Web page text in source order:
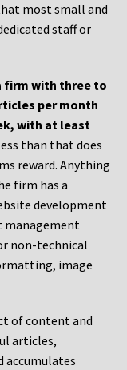
most small and
staff or
firm with three to
per month
with at least
than that does
reward. Anything
firm has a
development
management
non-technical
image
of content and
articles,
accumulates